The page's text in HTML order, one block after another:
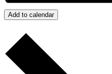
Add to calendar